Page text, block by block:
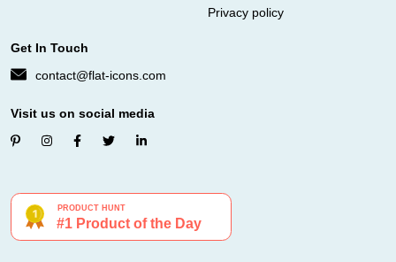
Privacy policy
Get In Touch
contact@flat-icons.com
Visit us on social media